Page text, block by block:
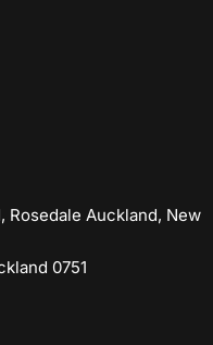
Rosedale Auckland, New
0751